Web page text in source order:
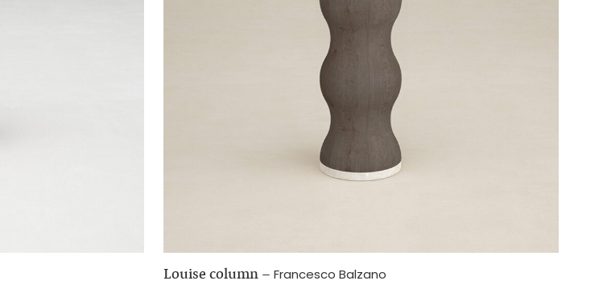
Louise column – Francesco Balzano